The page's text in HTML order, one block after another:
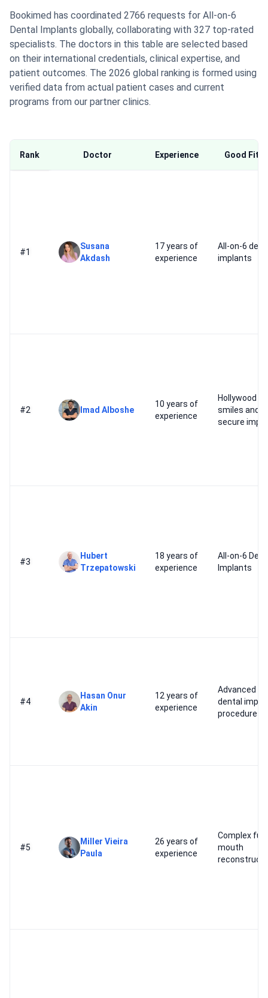
Bookimed has coordinated 2766 requests for All-on-6
Dental Implants globally, collaborating with 327 top-rated
specialists. The doctors in this table are selected based
on their international credentials, clinical expertise, and
patient outcomes. The 2026 global ranking is formed using
verified data from actual patient cases and current
programs from our partner clinics.
Rank Doctor Experience Good Fit
#1
Susana
Akdash
17 years of
experience
All-on-6
implants
#2 Imad Alboshe
10 years of
experience
Hollywood
smiles and
secure
#3
Hubert
Trzepatowski
18 years of
experience
All-on-6
Implants
#4
Hasan Onur
Akin
12 years of
experience
Advanced
dental
procedures
#5
Miller Vieira
Paula
26 years of
experience
Complex full-
mouth